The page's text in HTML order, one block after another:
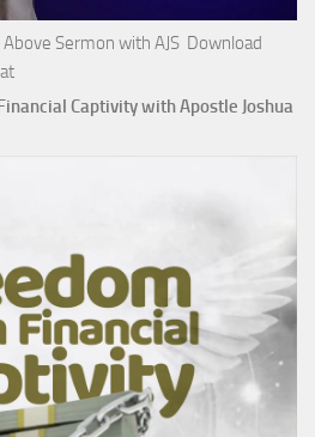
Sermon with AJS Download
Captivity with Apostle Joshua